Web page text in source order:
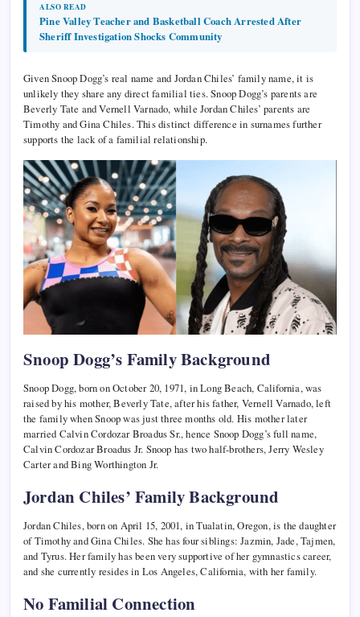
ALSO READ
Pine Valley Teacher and Basketball Coach Arrested After
Sheriff Investigation Shocks Community
Given Snoop Dogg’s real name and Jordan Chiles’ family name, it is
unlikely they share any direct familial ties. Snoop Dogg’s parents are
Beverly Tate and Vernell Varnado, while Jordan Chiles’ parents are
Timothy and Gina Chiles. This distinct difference in surnames further
supports the lack of a familial relationship.
Snoop Dogg’s Family Background
Snoop Dogg, born on October 20, 1971, in Long Beach, California, was
raised by his mother, Beverly Tate, after his father, Vernell Varnado, left
the family when Snoop was just three months old. His mother later
married Calvin Cordozar Broadus Sr., hence Snoop Dogg’s full name,
Calvin Cordozar Broadus Jr. Snoop has two half-brothers, Jerry Wesley
Carter and Bing Worthington Jr.
Jordan Chiles’ Family Background
Jordan Chiles, born on April 15, 2001, in Tualatin, Oregon, is the daughter
of Timothy and Gina Chiles. She has four siblings: Jazmin, Jade, Tajmen,
and Tyrus. Her family has been very supportive of her gymnastics career,
and she currently resides in Los Angeles, California, with her family.
No Familial Connection